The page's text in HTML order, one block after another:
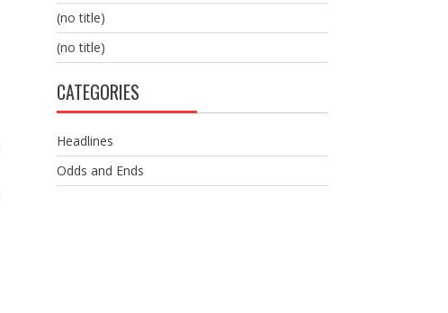
(no title)
(no title)
CATEGORIES
Headlines
Odds and Ends